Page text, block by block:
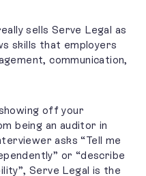
sells Serve Legal as
skills that employers
communication,
off your
being an auditor in
asks “Tell me
or “describe
Serve Legal is the